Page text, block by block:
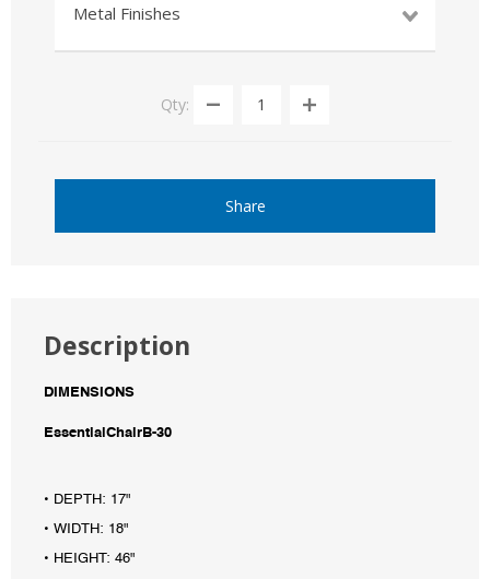
Metal Finishes
Qty:
Share
Description
DIMENSIONS
EssentialChairB-30
• DEPTH: 17"
• WIDTH: 18"
• HEIGHT: 46"